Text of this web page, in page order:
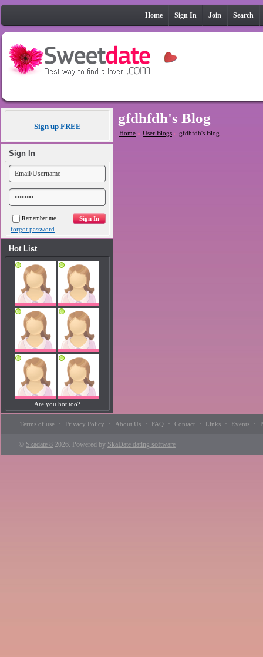
Home Sign In Join Search
Sign up FREE
Sign In
Remember me
forgot password
Hot List
Are you hot too?
gfdhfdh's Blog
Home » User Blogs » gfdhfdh's Blog
Terms of use · Privacy Policy · About Us · FAQ · Contact · Links · Events ·
© Skadate 8 2026. Powered by SkaDate dating software